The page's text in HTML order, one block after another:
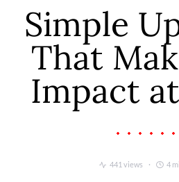
Simple
That
Impact
441 views 4